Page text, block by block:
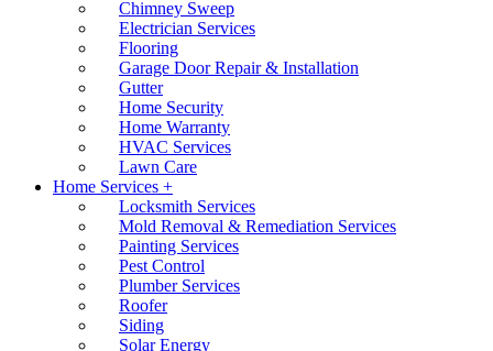
Chimney Sweep
Electrician Services
Flooring
Garage Door Repair & Installation
Gutter
Home Security
Home Warranty
HVAC Services
Lawn Care
Home Services +
Locksmith Services
Mold Removal & Remediation Services
Painting Services
Pest Control
Plumber Services
Roofer
Siding
Solar Energy